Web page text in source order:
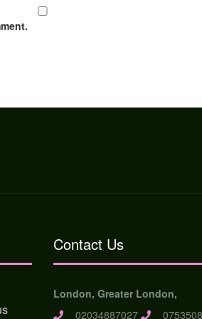
Contact Us
London, Greater London,
02034887027